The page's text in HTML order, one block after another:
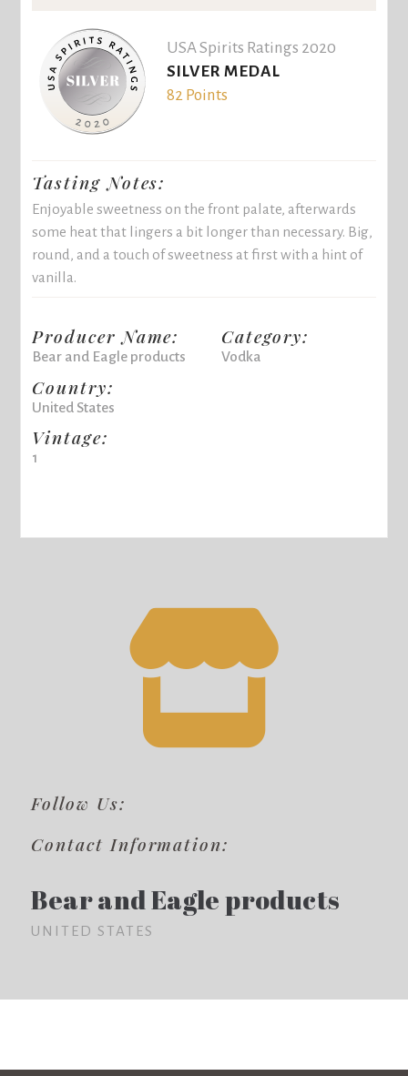
USA Spirits Ratings 2020
SILVER MEDAL
82 Points
Tasting Notes:
Enjoyable sweetness on the front palate, afterwards
some heat that lingers a bit longer than necessary. Big,
round, and a touch of sweetness at first with a hint of
vanilla.
Producer Name:
Bear and Eagle products
Country:
United States
Vintage:
1
Category:
Vodka
Follow Us:
Contact Information:
Bear and Eagle products
UNITED STATES